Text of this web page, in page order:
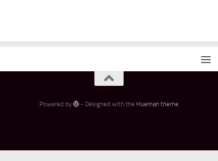
Powered by - Designed with the Hueman theme